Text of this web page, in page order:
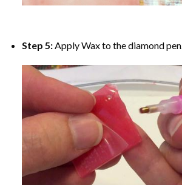
Step 5: Apply Wax to the diamond pen.